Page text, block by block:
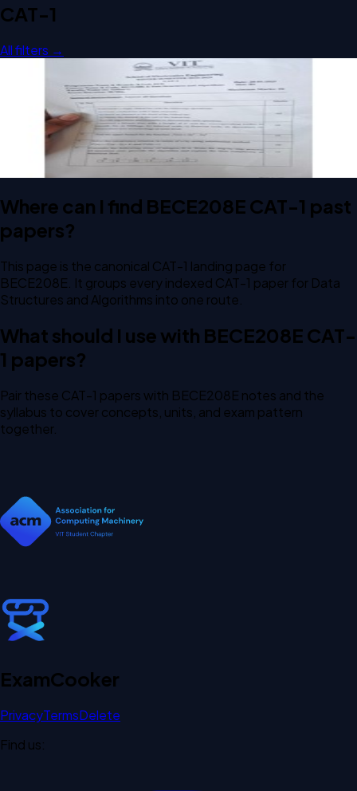
CAT-1
All filters →
Open CAT-1 B1 2025 BECE208E Data Structures and
Algorithms past paper
2025
Data Structures and Algorithms
Where can I find BECE208E CAT-1 past
papers?
This page is the canonical CAT-1 landing page for
BECE208E. It groups every indexed CAT-1 paper for Data
Structures and Algorithms into one route.
What should I use with BECE208E CAT-
1 papers?
Pair these CAT-1 papers with BECE208E notes and the
syllabus to cover concepts, units, and exam pattern
together.
ExamCooker
PrivacyTermsDelete
Find us: